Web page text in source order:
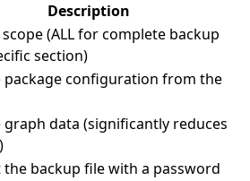
Description
(ALL for complete backup
section)
package configuration from the
graph data (significantly reduces
the backup file with a password